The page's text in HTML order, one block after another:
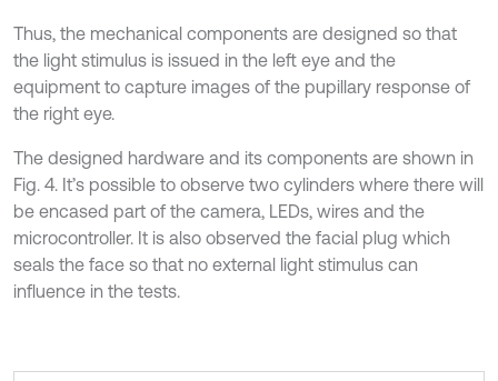
Thus, the mechanical components are designed so that
the light stimulus is issued in the left eye and the
equipment to capture images of the pupillary response of
the right eye.
The designed hardware and its components are shown in
Fig. 4. It’s possible to observe two cylinders where there will
be encased part of the camera, LEDs, wires and the
microcontroller. It is also observed the facial plug which
seals the face so that no external light stimulus can
influence in the tests.